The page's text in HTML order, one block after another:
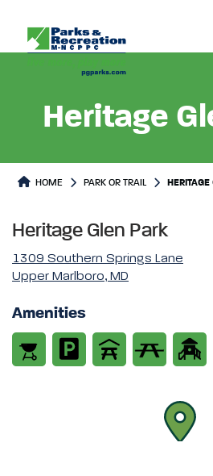
Heritage
Park or Trails
HOME PARK OR TRAIL
Heritage Glen Park
1309 Southern Springs Lane
Upper Marlboro, MD
Amenities